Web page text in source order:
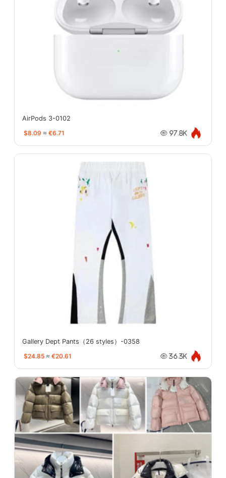
AirPods 3-0102
$8.09 ≈ €6.71 97.8K
Gallery Dept Pants（26 styles）-0358
$24.85 ≈ €20.61 36.3K